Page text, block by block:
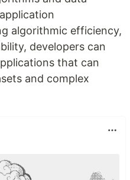
algorithmic efficiency,
developers can
that can
and complex